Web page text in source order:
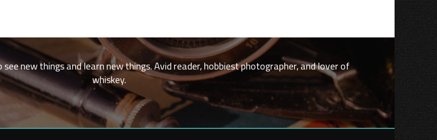
new things and learn new things. Avid reader, hobbiest photographer, and lover of
whiskey.